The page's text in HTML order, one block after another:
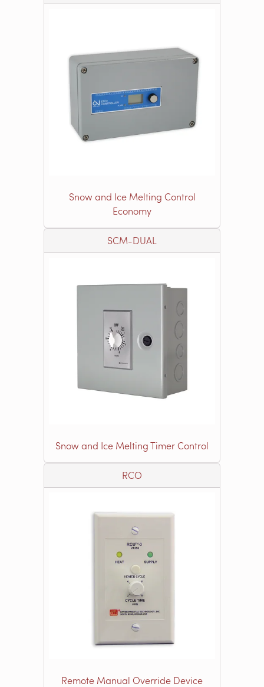
Snow and Ice Melting Control
Economy
SCM-DUAL
Snow and Ice Melting Timer Control
RCO
Remote Manual Override Device